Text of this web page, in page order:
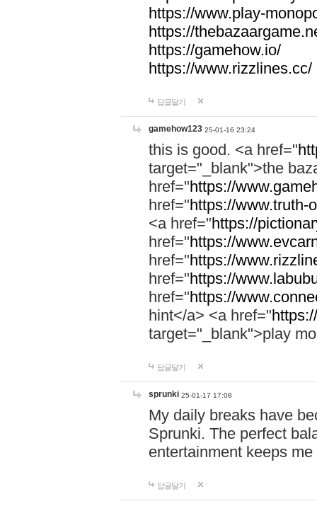
https://www.play-
https://
https://gamehow.io/
https://www.rizzlines.cc/
답글달기
gamehow123 25-01-16 23:24
this is good. <a href="
target="_blank">the
href="https://
href="https://www.truth-
<a href="https://
href="https://
href="https://
href="https://
href="https://
hint</a> <a href="
target="_blank">play
답글달기
sprunki 25-01-17 17:08
My daily breaks have
Sprunki. The perfect
entertainment keeps
답글달기